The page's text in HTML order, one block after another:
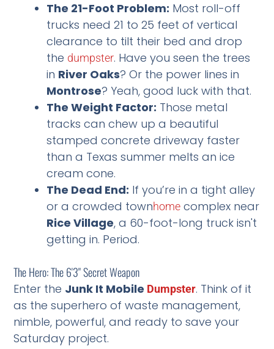
The 21-Foot Problem: Most roll-off
trucks need 21 to 25 feet of vertical
clearance to tilt their bed and drop
the dumpster. Have you seen the trees
in River Oaks? Or the power lines in
Montrose? Yeah, good luck with that.
The Weight Factor: Those metal
tracks can chew up a beautiful
stamped concrete driveway faster
than a Texas summer melts an ice
cream cone.
The Dead End: If you’re in a tight alley
or a crowded townhome complex near
Rice Village, a 60-foot-long truck isn't
getting in. Period.
The Hero: The 6'3" Secret Weapon
Enter the Junk It Mobile Dumpster. Think of it
as the superhero of waste management,
nimble, powerful, and ready to save your
Saturday project.